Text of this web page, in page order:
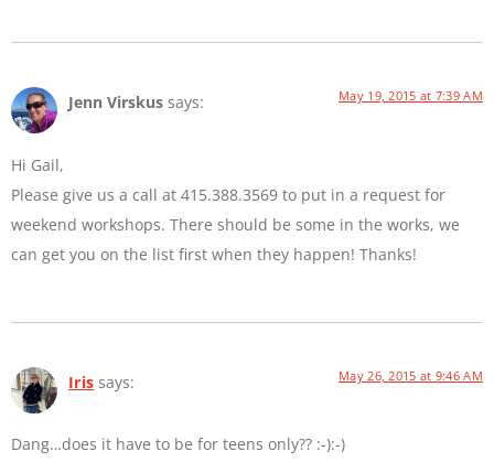
Jenn Virskus says: May 19, 2015 at 7:39 AM
Hi Gail,
Please give us a call at 415.388.3569 to put in a request for
weekend workshops. There should be some in the works, we
can get you on the list first when they happen! Thanks!
Iris says: May 26, 2015 at 9:46 AM
Dang…does it have to be for teens only?? :-):-)